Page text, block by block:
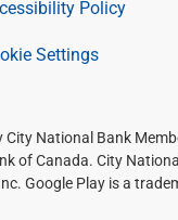
Policy
Settings
National Bank
of Canada. City
Google Play is a